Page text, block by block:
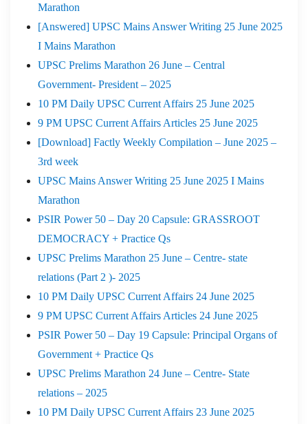
Marathon
[Answered] UPSC Mains Answer Writing 25 June 2025
I Mains Marathon
UPSC Prelims Marathon 26 June – Central
Government- President – 2025
10 PM Daily UPSC Current Affairs 25 June 2025
9 PM UPSC Current Affairs Articles 25 June 2025
[Download] Factly Weekly Compilation – June 2025 –
3rd week
UPSC Mains Answer Writing 25 June 2025 I Mains
Marathon
PSIR Power 50 – Day 20 Capsule: GRASSROOT
DEMOCRACY + Practice Qs
UPSC Prelims Marathon 25 June – Centre- state
relations (Part 2 )- 2025
10 PM Daily UPSC Current Affairs 24 June 2025
9 PM UPSC Current Affairs Articles 24 June 2025
PSIR Power 50 – Day 19 Capsule: Principal Organs of
Government + Practice Qs
UPSC Prelims Marathon 24 June – Centre- State
relations – 2025
10 PM Daily UPSC Current Affairs 23 June 2025